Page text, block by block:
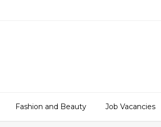
Fashion and Beauty Job Vacancies